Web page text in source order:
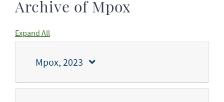
Archive of Mpox
Expand All
Mpox, 2023